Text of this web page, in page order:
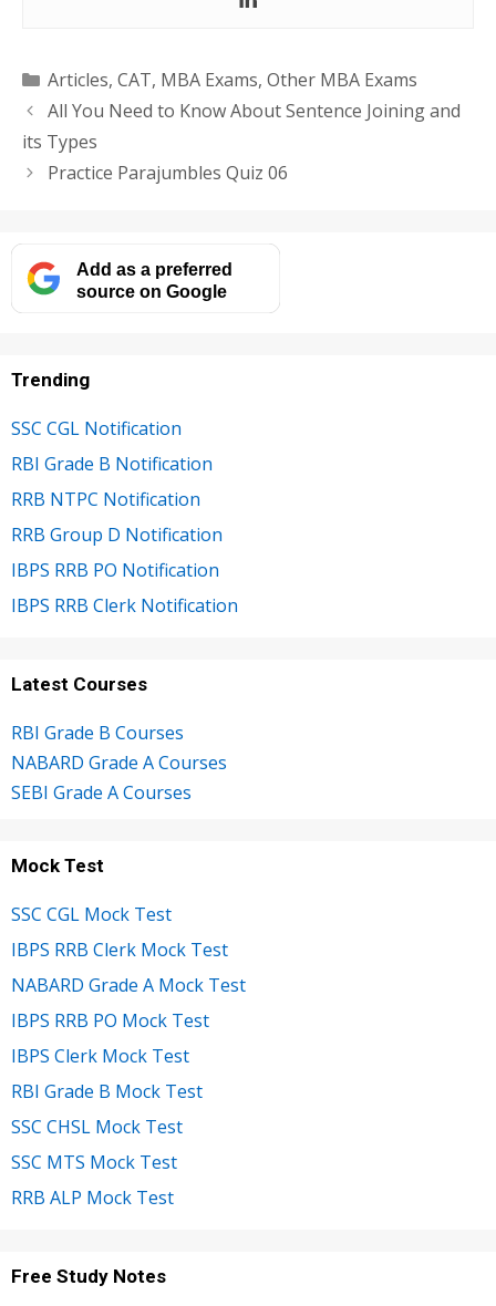
Categories
Articles, CAT, MBA Exams, Other MBA Exams
All You Need to Know About Sentence Joining and
its Types
Practice Parajumbles Quiz 06
Add as a preferred
source on Google
Trending
SSC CGL Notification
RBI Grade B Notification
RRB NTPC Notification
RRB Group D Notification
IBPS RRB PO Notification
IBPS RRB Clerk Notification
Latest Courses
RBI Grade B Courses
NABARD Grade A Courses
SEBI Grade A Courses
Mock Test
SSC CGL Mock Test
IBPS RRB Clerk Mock Test
NABARD Grade A Mock Test
IBPS RRB PO Mock Test
IBPS Clerk Mock Test
RBI Grade B Mock Test
SSC CHSL Mock Test
SSC MTS Mock Test
RRB ALP Mock Test
Free Study Notes